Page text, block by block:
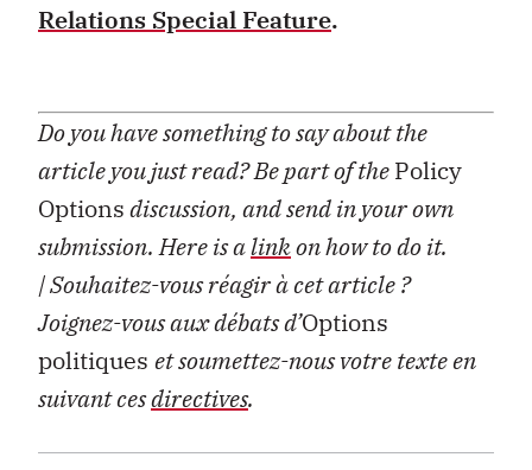
Relations Special Feature.
Do you have something to say about the
article you just read? Be part of thePolicy
Optionsdiscussion, and send in your own
submission. Here is alinkon how to do it.
| Souhaitez-vous réagir à cet article ?
Joignez-vous aux débats d’Options
politiques et soumettez-nous votre texte en
suivant cesdirectives.